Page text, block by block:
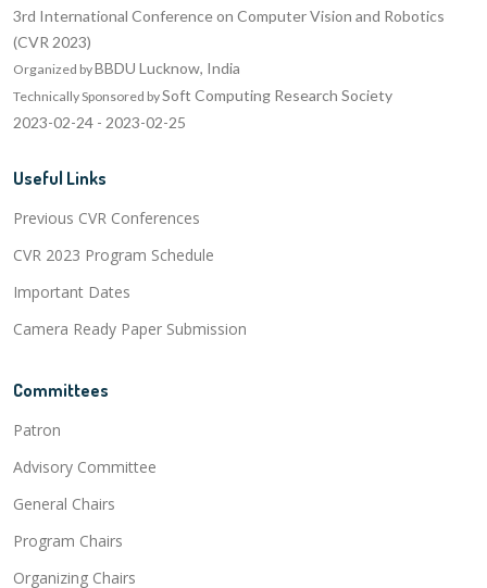
3rd International Conference on Computer Vision and Robotics
(CVR 2023)
Organized byBBDU Lucknow, India
Technically Sponsored bySoft Computing Research Society
2023-02-24 - 2023-02-25
Useful Links
Previous CVR Conferences
CVR 2023 Program Schedule
Important Dates
Camera Ready Paper Submission
Committees
Patron
Advisory Committee
General Chairs
Program Chairs
Organizing Chairs